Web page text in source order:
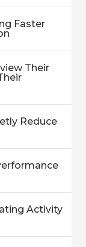
Faster
Their
Reduce
Activity